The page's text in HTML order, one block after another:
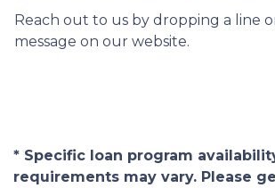
Reach out to us by dropping a line
message on our website.
* Specific loan program
requirements may vary. Please